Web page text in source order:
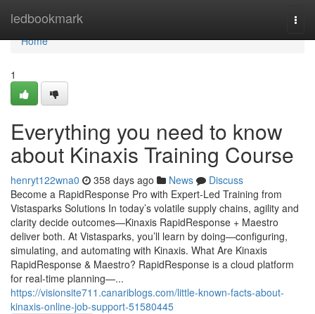
ledbookmark
Home
Home
1
Everything you need to know
about Kinaxis Training Course
henryt122wna0 358 days ago News
Discuss
Become a RapidResponse Pro with Expert-Led Training from
Vistasparks Solutions In today’s volatile supply chains, agility and
clarity decide outcomes—Kinaxis RapidResponse + Maestro
deliver both. At Vistasparks, you’ll learn by doing—configuring,
simulating, and automating with Kinaxis. What Are Kinaxis
RapidResponse & Maestro? RapidResponse is a cloud platform
for real-time planning—...
https://visionsite711.canariblogs.com/little-known-facts-about-
kinaxis-online-job-support-51580445